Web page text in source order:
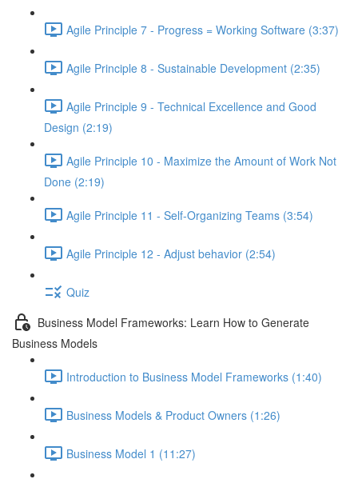
Agile Principle 7 - Progress = Working Software (3:37)
Agile Principle 8 - Sustainable Development (2:35)
Agile Principle 9 - Technical Excellence and Good
Design (2:19)
Agile Principle 10 - Maximize the Amount of Work Not
Done (2:19)
Agile Principle 11 - Self-Organizing Teams (3:54)
Agile Principle 12 - Adjust behavior (2:54)
Quiz
Business Model Frameworks: Learn How to Generate
Business Models
Introduction to Business Model Frameworks (1:40)
Business Models & Product Owners (1:26)
Business Model 1 (11:27)